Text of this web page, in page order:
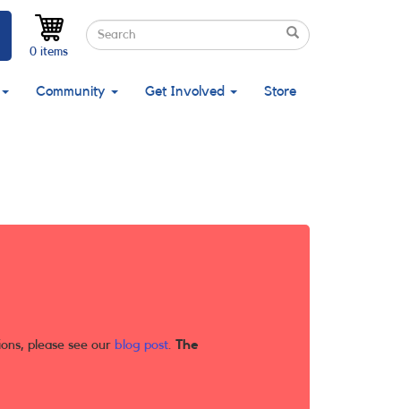
Search
Search
Search
0 items
Community Get Involved Store
please see our blog post. The